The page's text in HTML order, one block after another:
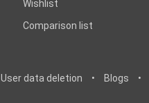
Wishlist
Comparison list
User data deletion • Blogs •